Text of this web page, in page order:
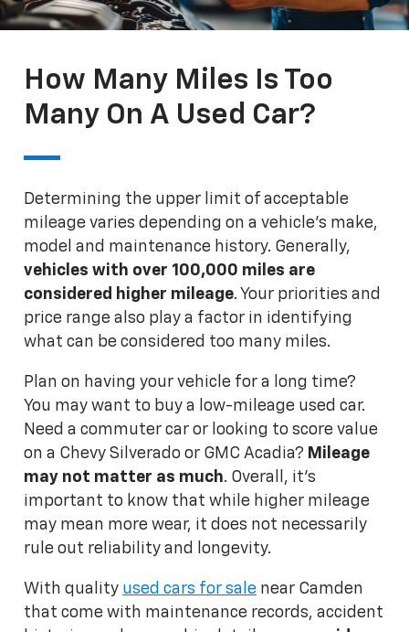
How Many Miles Is Too
Many On A Used Car?
Determining the upper limit of acceptable
mileage varies depending on a vehicle's make,
model and maintenance history. Generally,
vehicles with over 100,000 miles are
considered higher mileage. Your priorities and
price range also play a factor in identifying
what can be considered too many miles.
Plan on having your vehicle for a long time?
You may want to buy a low-mileage used car.
Need a commuter car or looking to score value
on a Chevy Silverado or GMC Acadia? Mileage
may not matter as much. Overall, it's
important to know that while higher mileage
may mean more wear, it does not necessarily
rule out reliability and longevity.
With quality used cars for sale near Camden
that come with maintenance records, accident